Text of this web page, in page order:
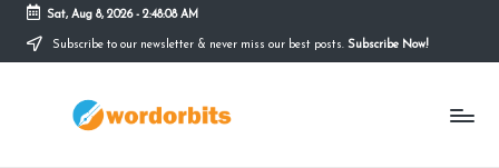
Skip
Sat, Aug 8, 2026- 2:48:08 AM
Subscribe to our newsletter & never miss our best posts. Subscribe Now!